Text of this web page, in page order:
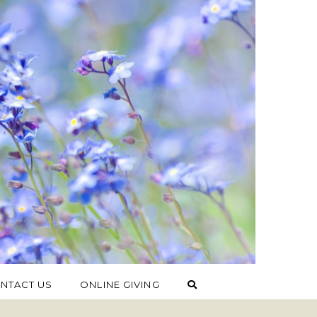
US ONLINE GIVING